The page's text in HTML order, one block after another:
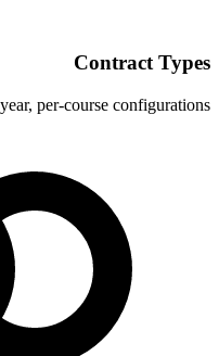
Academic year, calendar year,